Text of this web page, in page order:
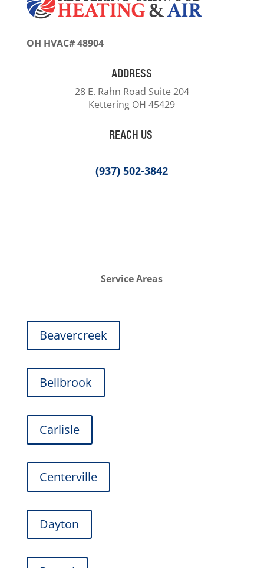
OH HVAC# 48904
ADDRESS
28 E. Rahn Road Suite 204
Kettering OH 45429
REACH US
(937) 502-3842
Service Areas
Beavercreek
Bellbrook
Carlisle
Centerville
Dayton